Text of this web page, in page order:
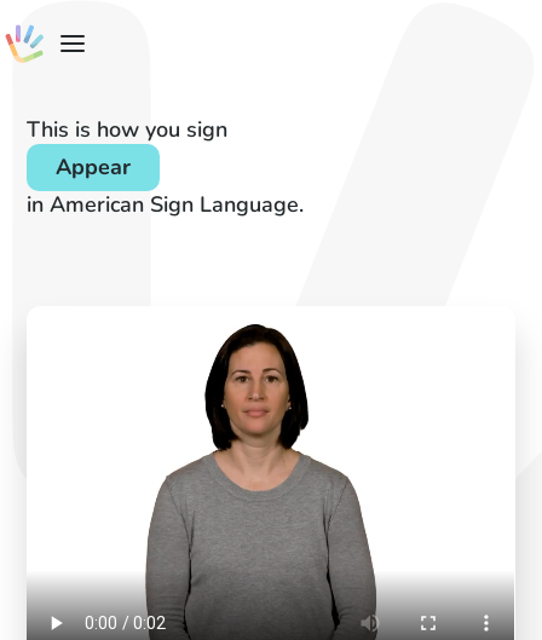
This is how you sign
Appear
in American Sign Language.